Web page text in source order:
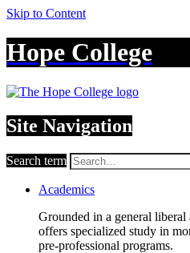
Skip to Content
Hope College
Site Navigation
Search term
Academics
Grounded in a general
offers specialized study in
pre-professional programs.